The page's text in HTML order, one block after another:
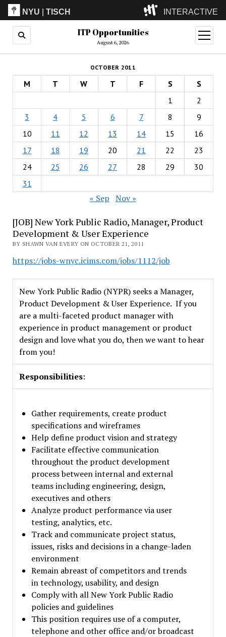
NYU |TISCH INTERACTIVE
ITP(Grad)
(Undergrad)
LowRes
Camp
ITP Opportunities
August 6, 2026
open
menu
OCTOBER 2011
M T W T F S
S
1
2
3
4 5 6 7 8
9
10
11 12 13 14 15
16
17
18 19 20 21 22
23
24
25 26 27 28 29
30
31
« Sep Nov »
[JOB] New York Public Radio, Manager, Product
Development & User Experience
BY SHAWN VAN EVERY ON OCTOBER 21, 2011
https://jobs-wnyc.icims.com/jobs/1112/job
New York Public Radio (NYPR) seeks a Manager,
Product Development & User Experience. If you
are a multi-faceted product manager with
experience in product management or product
design and love what you do, then we want to hear
from you!
Responsibilities:
Gather requirements, create product
specifications and wireframes
Help define product vision and strategy
Facilitate effective communication
throughout the product development
process between internal and external
teams including engineering, design,
executives and others
Analyze product performance via user
testing, analytics, etc.
Track and communicate project status,
issues, risks and decisions in a change-laden
environment
Remain abreast of competitors and trends
in technology, usability, and design
Comply with all New York Public Radio
policies and guidelines
This position requires use of a computer,
telephone and other office and/or broadcast